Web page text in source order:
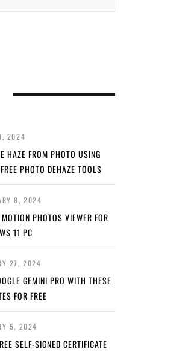
2024
HAZE FROM PHOTO USING
PHOTO DEHAZE TOOLS
8, 2024
PHOTOS VIEWER FOR
11 PC
27, 2024
GEMINI PRO WITH THESE
FOR FREE
5, 2024
SELF-SIGNED CERTIFICATE